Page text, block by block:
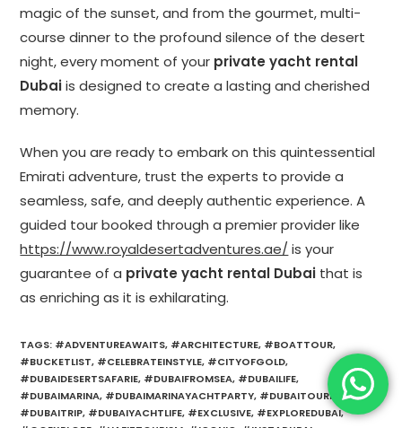
magic of the sunset, and from the gourmet, multi-
course dinner to the profound silence of the desert
night, every moment of your private yacht rental
Dubaiis designed to create a lasting and cherished
memory.
When you are ready to embark on this quintessential
Emirati adventure, trust the experts to provide a
seamless, safe, and deeply authentic experience. A
guided tour booked through a premier provider like
https://www.royaldesertadventures.ae/ is your
guarantee of a private yacht rental Dubai that is
as enriching as it is exhilarating.
TAGS: #ADVENTUREAWAITS, #ARCHITECTURE, #BOATTOUR,
#BUCKETLIST, #CELEBRATEINSTYLE, #CITYOFGOLD,
#DUBAIDESERTSAFARIE, #DUBAIFROMSEA, #DUBAILIFE,
#DUBAIMARINA, #DUBAIMARINAYACHTPARTY, #DUBAITOURISM,
#DUBAITRIP, #DUBAIYACHTLIFE, #EXCLUSIVE, #EXPLOREDUBAI,